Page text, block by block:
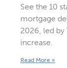
See the 10
mortgage
2026, led
increase.
Read More »